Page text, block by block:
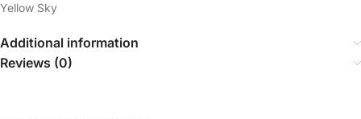
Yellow Sky
Additional information
Reviews (0)